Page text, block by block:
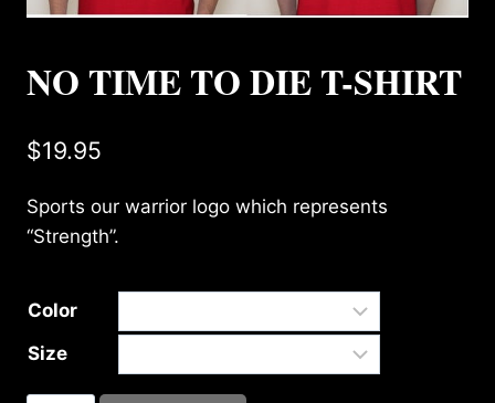
NO TIME TO DIE T-SHIRT
$19.95
Sports our warrior logo which represents
“Strength”.
Color
Size